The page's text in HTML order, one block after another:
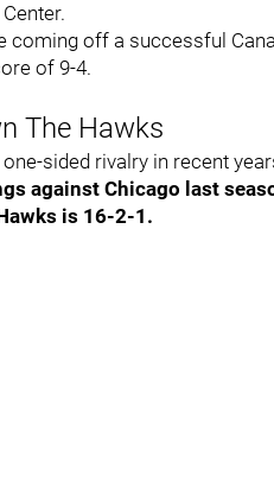
coming off a successful
of 9-4.
The Hawks
sided rivalry in recent
against Chicago last
is 16-2-1.